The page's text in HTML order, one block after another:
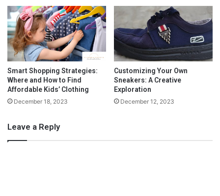
The Bell frames are easy to wear and lightweight. Even though
the frames are larger, the lenses are made thin and light for
when they are sitting on the nose. These are perfect for moms
for distance and reading.
n
d
t
o
L
o
v
e
Smart Shopping Strategies:
Where and How to Find
Affordable Kids’ Clothing
December 18, 2023
Customizing Your Own
Sneakers: A Creative
Exploration
December 12, 2023
Leave a Reply